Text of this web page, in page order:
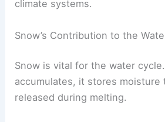
climate systems.
Snow’s Contribution to the
Snow is vital for the water
accumulates, it stores moisture
released during melting.